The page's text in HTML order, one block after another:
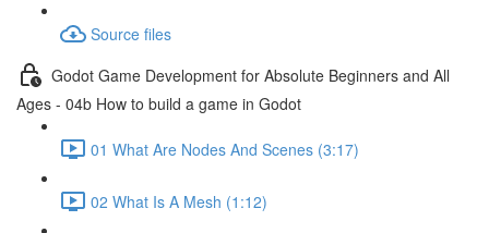
Source files
Godot Game Development for Absolute Beginners and All
Ages - 04b How to build a game in Godot
01 What Are Nodes And Scenes (3:17)
02 What Is A Mesh (1:12)